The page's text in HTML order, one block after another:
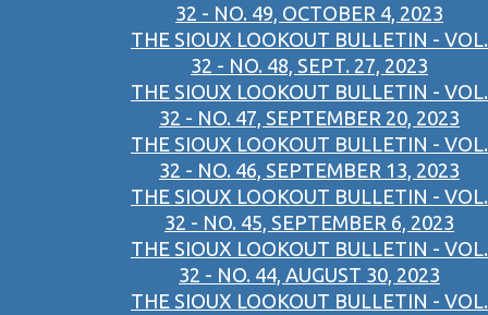
32 - NO. 49, OCTOBER 4, 2023
THE SIOUX LOOKOUT BULLETIN - VOL.
32 - NO. 48, SEPT. 27, 2023
THE SIOUX LOOKOUT BULLETIN - VOL.
32 - NO. 47, SEPTEMBER 20, 2023
THE SIOUX LOOKOUT BULLETIN - VOL.
32 - NO. 46, SEPTEMBER 13, 2023
THE SIOUX LOOKOUT BULLETIN - VOL.
32 - NO. 45, SEPTEMBER 6, 2023
THE SIOUX LOOKOUT BULLETIN - VOL.
32 - NO. 44, AUGUST 30, 2023
THE SIOUX LOOKOUT BULLETIN - VOL.